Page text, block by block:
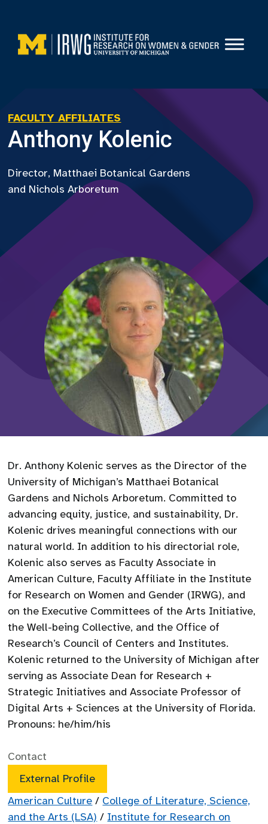
content
FACULTY AFFILIATES
Anthony Kolenic
Director, Matthaei Botanical Gardens
and Nichols Arboretum
Dr. Anthony Kolenic serves as the Director of the
University of Michigan’s Matthaei Botanical
Gardens and Nichols Arboretum. Committed to
advancing equity, justice, and sustainability, Dr.
Kolenic drives meaningful connections with our
natural world. In addition to his directorial role,
Kolenic also serves as Faculty Associate in
American Culture, Faculty Affiliate in the Institute
for Research on Women and Gender (IRWG), and
on the Executive Committees of the Arts Initiative,
the Well-being Collective, and the Office of
Research’s Council of Centers and Institutes.
Kolenic returned to the University of Michigan after
serving as Associate Dean for Research +
Strategic Initiatives and Associate Professor of
Digital Arts + Sciences at the University of Florida.
Pronouns: he/him/his
Contact
External Profile
American Culture / College of Literature, Science,
and the Arts (LSA) / Institute for Research on